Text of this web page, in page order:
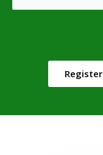
Register